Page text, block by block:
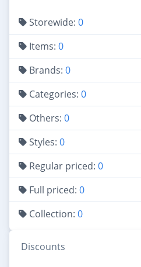
Storewide: 0
Items: 0
Brands: 0
Categories: 0
Others: 0
Styles: 0
Regular priced: 0
Full priced: 0
Collection: 0
Discounts